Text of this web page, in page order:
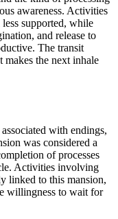
awareness. Activities
supported, while
and release to
The transit
makes the next inhale
with endings,
was considered a
of processes
Activities involving
linked to this mansion,
willingness to wait for